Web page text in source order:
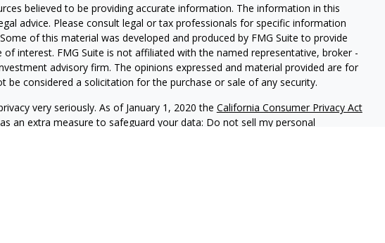
believed to be providing accurate information. The information in this
advice. Please consult legal or tax professionals for specific information
of this material was developed and produced by FMG Suite to provide
interest. FMG Suite is not affiliated with the named representative, broker -
advisory firm. The opinions expressed and material provided are for
be considered a solicitation for the purchase or sale of any security.
very seriously. As of January 1, 2020 the California Consumer Privacy Act
an extra measure to safeguard your data: Do not sell my personal